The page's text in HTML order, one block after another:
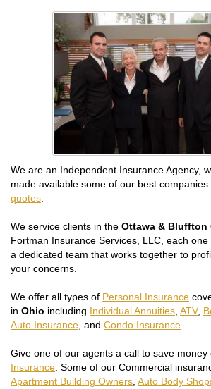
We are an Independent Insurance Agency,
made available some of our best
quotes
We service clients in the Ottawa & Bluffton
Fortman Insurance Services, LLC, each
a dedicated team that works together to
your concerns.
We offer all types of Personal Insurance
in Ohio including Individual Annuities ATV,
Auto Insurance , and Condo Insurance
Give one of our agents a call to save money
Insurance . Some of our Commercial
Apartment Building Owners Auto Body